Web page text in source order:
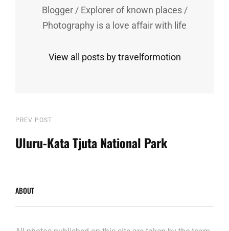
Blogger / Explorer of known places /
Photography is a love affair with life
View all posts by travelformotion
Post
navigation
Previous
Post
PREV POST
Uluru-Kata Tjuta National Park
ABOUT